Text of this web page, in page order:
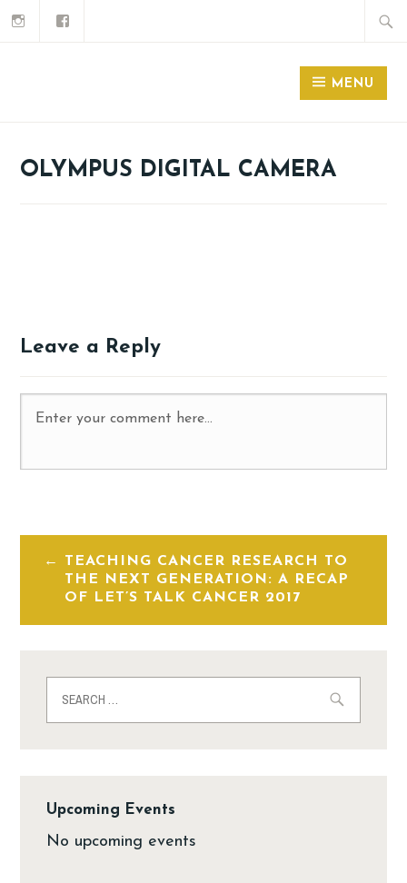
MENU
OLYMPUS DIGITAL CAMERA
Leave a Reply
TEACHING CANCER RESEARCH TO
THE NEXT GENERATION: A RECAP
OF LET’S TALK CANCER 2017
Upcoming Events
No upcoming events